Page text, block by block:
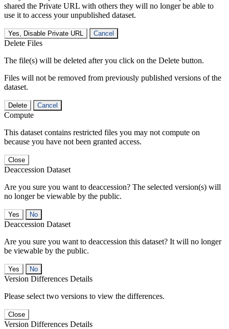
shared the Private URL with others they will no longer be able to
use it to access your unpublished dataset.
Yes, Disable Private URL Cancel
Delete Files
The file(s) will be deleted after you click on the Delete button.
Files will not be removed from previously published versions of the
dataset.
Delete Cancel
Compute
This dataset contains restricted files you may not compute on
because you have not been granted access.
Close
Deaccession Dataset
Are you sure you want to deaccession? The selected version(s) will
no longer be viewable by the public.
No
Deaccession Dataset
Are you sure you want to deaccession this dataset? It will no longer
be viewable by the public.
No
Version Differences Details
Please select two versions to view the differences.
Close
Version Differences Details